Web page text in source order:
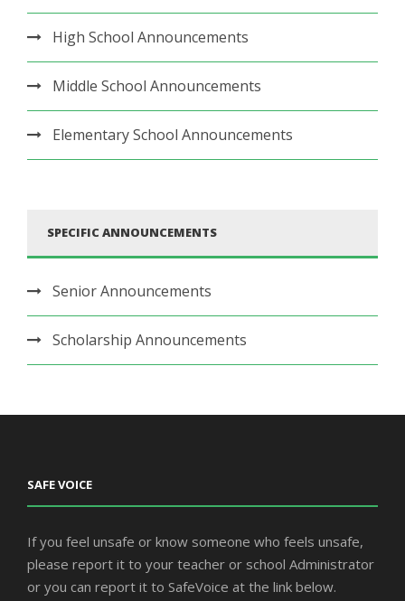
High School Announcements
Middle School Announcements
Elementary School Announcements
SPECIFIC ANNOUNCEMENTS
Senior Announcements
Scholarship Announcements
SAFE VOICE
If you feel unsafe or know someone who feels unsafe,
please report it to your teacher or school Administrator
or you can report it to SafeVoice at the link below.